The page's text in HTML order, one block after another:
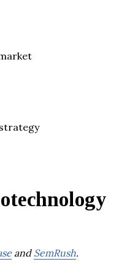
and SemRush.